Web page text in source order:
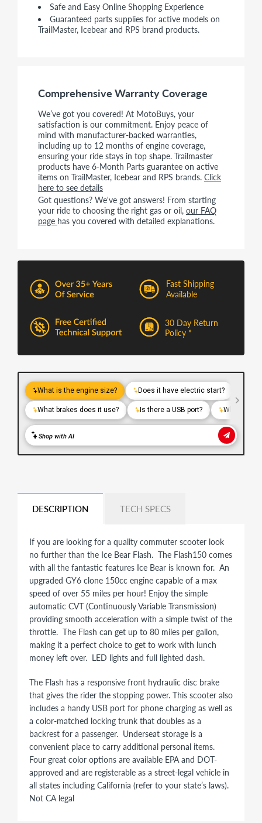
Safe and Easy Online Shopping Experience
Guaranteed parts supplies for active models on
TrailMaster, Icebear and RPS brand products.
Comprehensive Warranty Coverage
We’ve got you covered! At MotoBuys, your
satisfaction is our commitment. Enjoy peace of
mind with manufacturer-backed warranties,
including up to 12 months of engine coverage,
ensuring your ride stays in top shape. Trailmaster
products have 6-Month Parts guarantee on active
items on TrailMaster, Icebear and RPS brands. Click
here to see details
Got questions? We've got answers! From starting
your ride to choosing the right gas or oil, our FAQ
page has you covered with detailed explanations.
Fast Shipping
Available
30 Day Return
Policy *
DESCRIPTION TECH SPECS
If you are looking for a quality commuter scooter look
no further than the Ice Bear Flash. The Flash150 comes
with all the fantastic features Ice Bear is known for. An
upgraded GY6 clone 150cc engine capable of a max
speed of over 55 miles per hour! Enjoy the simple
automatic CVT (Continuously Variable Transmission)
providing smooth acceleration with a simple twist of the
throttle. The Flash can get up to 80 miles per gallon,
making it a perfect choice to get to work with lunch
money left over. LED lights and full lighted dash.
The Flash has a responsive front hydraulic disc brake
that gives the rider the stopping power. This scooter also
includes a handy USB port for phone charging as well as
a color-matched locking trunk that doubles as a
backrest for a passenger. Underseat storage is a
convenient place to carry additional personal items.
Four great color options are available EPA and DOT-
approved and are registerable as a street-legal vehicle in
all states including California (refer to your state’s laws).
Not CA legal